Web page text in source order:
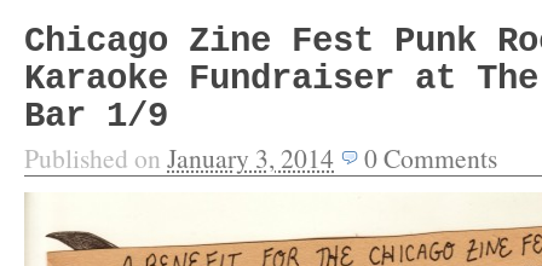
Chicago Zine Fest Punk
Karaoke Fundraiser at
Bar 1/9
Published on January 3, 2014 0Comments